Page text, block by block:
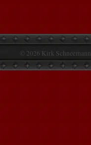
© 2026 Kirk Schneemann